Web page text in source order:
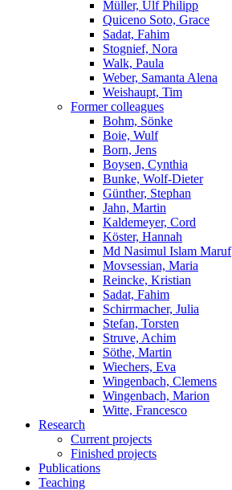
Müller, Ulf Philipp
Quiceno Soto, Grace
Sadat, Fahim
Stognief, Nora
Walk, Paula
Weber, Samanta Alena
Weishaupt, Tim
Former colleagues
Bohm, Sönke
Boie, Wulf
Born, Jens
Boysen, Cynthia
Bunke, Wolf-Dieter
Günther, Stephan
Jahn, Martin
Kaldemeyer, Cord
Köster, Hannah
Md Nasimul Islam Maruf
Movsessian, Maria
Reincke, Kristian
Sadat, Fahim
Schirrmacher, Julia
Stefan, Torsten
Struve, Achim
Söthe, Martin
Wiechers, Eva
Wingenbach, Clemens
Wingenbach, Marion
Witte, Francesco
Research
Current projects
Finished projects
Publications
Teaching